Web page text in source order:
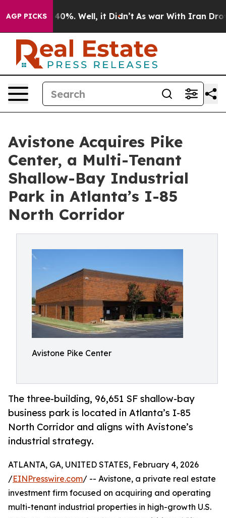
AGP PICKS40%. Well, it Didn’t As war With Iran Drove
Avistone Acquires Pike
Center, a Multi-Tenant
Shallow-Bay Industrial
Park in Atlanta’s I-85
North Corridor
Avistone Pike Center
The three-building, 96,651 SF shallow-bay
business park is located in Atlanta’s I-85
North Corridor and aligns with Avistone’s
industrial strategy.
ATLANTA, GA, UNITED STATES, February 4, 2026
/EINPresswire.com/ -- Avistone, a private real estate
investment firm focused on acquiring and operating
multi-tenant industrial properties in high-growth U.S.